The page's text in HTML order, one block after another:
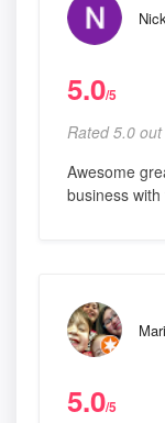
5.0/5
Rated 5.0 out
Awesome
business with
5.0/5